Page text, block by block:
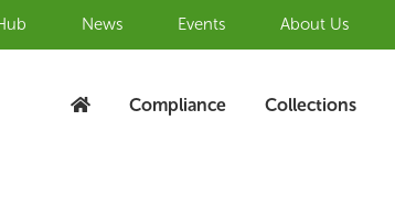
News Events About Us
Compliance Collections